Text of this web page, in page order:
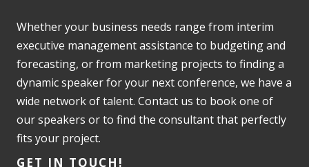
Whether your business needs range from interim
executive management assistance to budgeting and
forecasting, or from marketing projects to finding a
dynamic speaker for your next conference, we have a
wide network of talent. Contact us to book one of
our speakers or to find the consultant that perfectly
fits your project.
GET IN TOUCH!